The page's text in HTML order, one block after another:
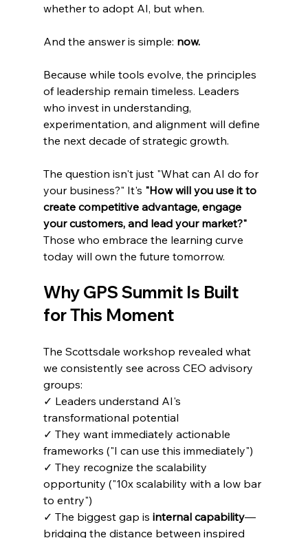
whether to adopt AI, but when.
And the answer is simple: now.
Because while tools evolve, the principles
of leadership remain timeless. Leaders
who invest in understanding,
experimentation, and alignment will define
the next decade of strategic growth.
The question isn't just "What can AI do for
your business?" It's "How will you use it to
create competitive advantage, engage
your customers, and lead your market?"
Those who embrace the learning curve
today will own the future tomorrow.
Why GPS Summit Is Built
for This Moment
The Scottsdale workshop revealed what
we consistently see across CEO advisory
groups:
✓ Leaders understand AI's
transformational potential
✓ They want immediately actionable
frameworks ("I can use this immediately")
✓ They recognize the scalability
opportunity ("10x scalability with a low bar
to entry")
✓ The biggest gap is internal capability—
bridging the distance between inspired